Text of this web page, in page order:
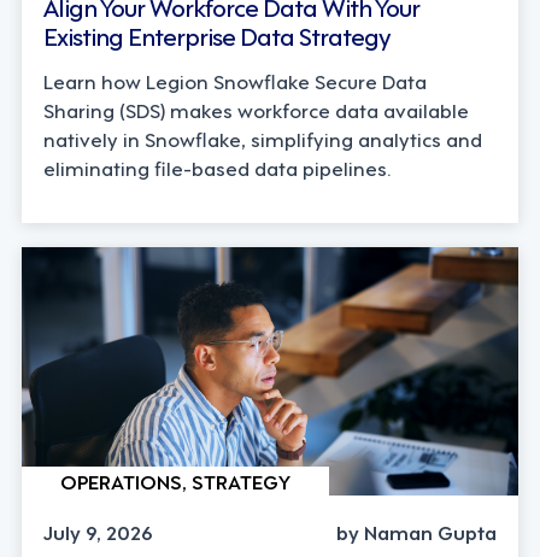
Existing Enterprise Data Strategy
Learn how Legion Snowflake Secure Data
Sharing (SDS) makes workforce data available
natively in Snowflake, simplifying analytics and
eliminating file-based data pipelines.
OPERATIONS, STRATEGY
July 9, 2026
by Naman Gupta